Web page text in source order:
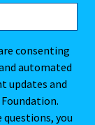
consenting
automated
updates and
you